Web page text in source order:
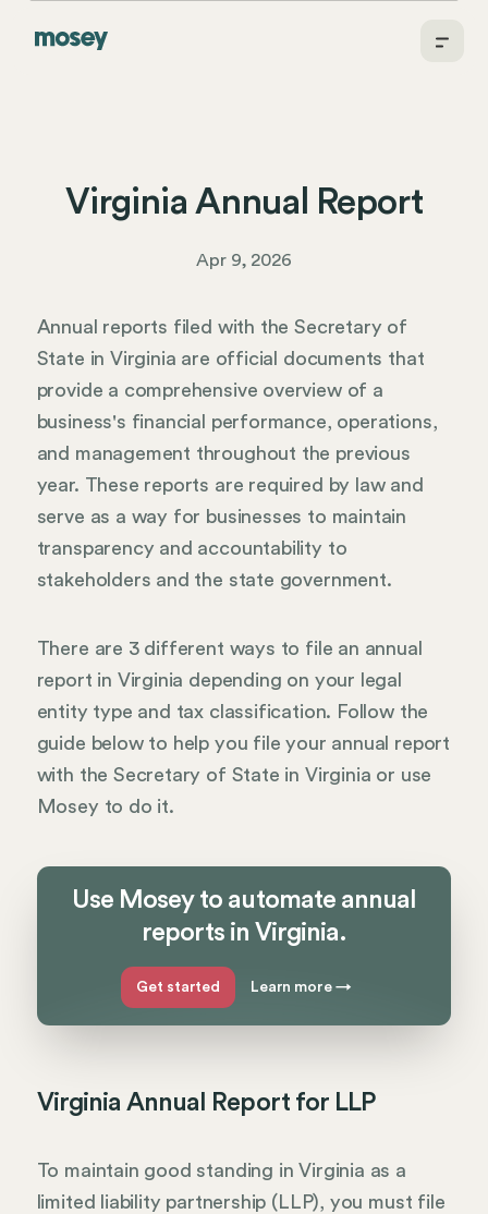
Virginia Annual Report
Apr 9, 2026
Annual reports filed with the Secretary of
State in Virginia are official documents that
provide a comprehensive overview of a
business's financial performance, operations,
and management throughout the previous
year. These reports are required by law and
serve as a way for businesses to maintain
transparency and accountability to
stakeholders and the state government.
There are 3 different ways to file an annual
report in Virginia depending on your legal
entity type and tax classification. Follow the
guide below to help you file your annual report
with the Secretary of State in Virginia or use
Mosey to do it.
Use Mosey to automate annual
reports in Virginia.
Get started Learn more→
Virginia Annual Report for LLP
To maintain good standing in Virginia as a
limited liability partnership (LLP), you must file